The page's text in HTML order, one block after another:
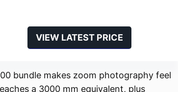
VIEW LATEST PRICE
bundle makes zoom photography feel
a 3000 mm equivalent, plus